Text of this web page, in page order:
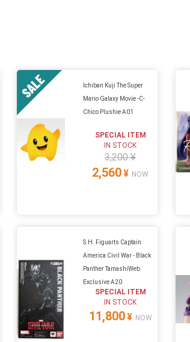
Ichiban Kuji The Super
Mario Galaxy Movie -C-
Chico Plushie A01
SPECIAL ITEM
IN STOCK
3,200 ¥
2,560¥ NOW
S.H. Figuarts Captain
America Civil War - Black
Panther TamashiWeb
Exclusive A20
SPECIAL ITEM
IN STOCK
11,800¥ NOW